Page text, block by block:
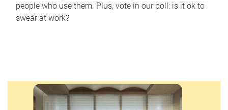
people who use them. Plus, vote in our poll: is it ok to
swear at work?